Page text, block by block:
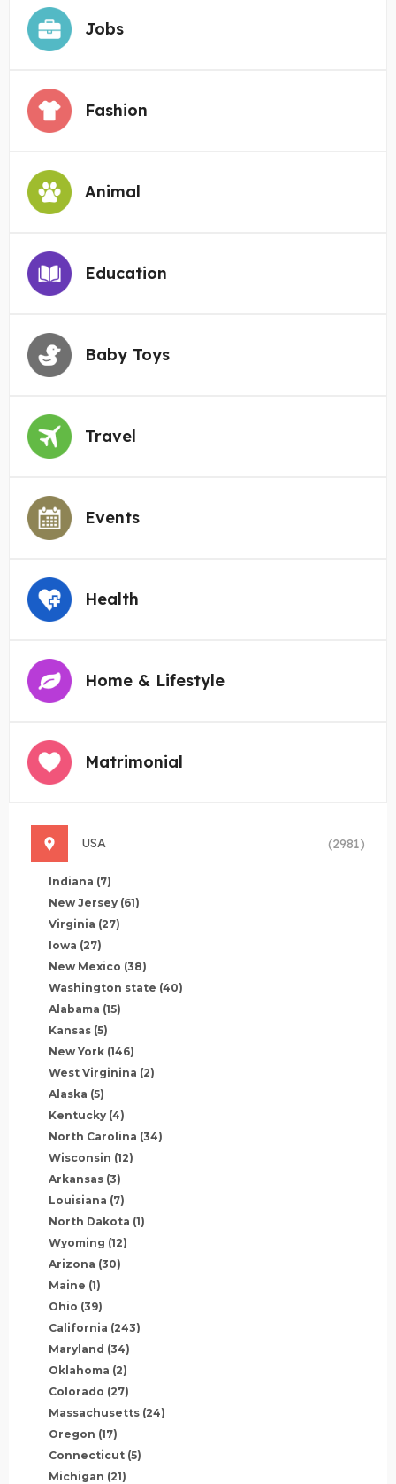
Jobs
Fashion
Animal
Education
Baby Toys
Travel
Events
Health
Home & Lifestyle
Matrimonial
USA (2981)
Indiana (7)
New Jersey (61)
Virginia (27)
Iowa (27)
New Mexico (38)
Washington state (40)
Alabama (15)
Kansas (5)
New York (146)
West Virginina (2)
Alaska (5)
Kentucky (4)
North Carolina (34)
Wisconsin (12)
Arkansas (3)
Louisiana (7)
North Dakota (1)
Wyoming (12)
Arizona (30)
Maine (1)
Ohio (39)
California (243)
Maryland (34)
Oklahoma (2)
Colorado (27)
Massachusetts (24)
Oregon (17)
Connecticut (5)
Michigan (21)